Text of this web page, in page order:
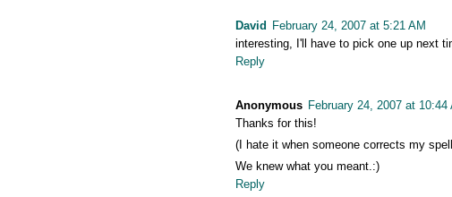
David
February 24, 2007 at 5:21 AM
interesting, I'll have to pick one up next
Reply
Anonymous February 24, 2007 at 10:44
Thanks for this!
(I hate it when someone corrects my
We knew what you meant.:)
Reply